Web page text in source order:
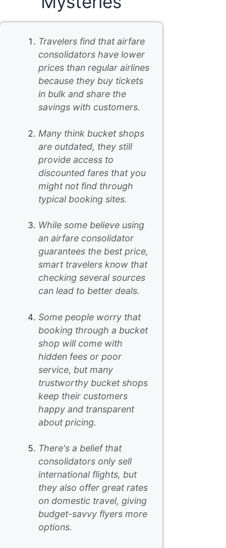
Travelers find that airfare
consolidators have lower
prices than regular airlines
because they buy tickets
in bulk and share the
savings with customers.
Many think bucket shops
are outdated, they still
provide access to
discounted fares that you
might not find through
typical booking sites.
While some believe using
an airfare consolidator
guarantees the best price,
smart travelers know that
checking several sources
can lead to better deals.
Some people worry that
booking through a bucket
shop will come with
hidden fees or poor
service, but many
trustworthy bucket shops
keep their customers
happy and transparent
about pricing.
There's a belief that
consolidators only sell
international flights, but
they also offer great rates
on domestic travel, giving
budget-savvy flyers more
options.